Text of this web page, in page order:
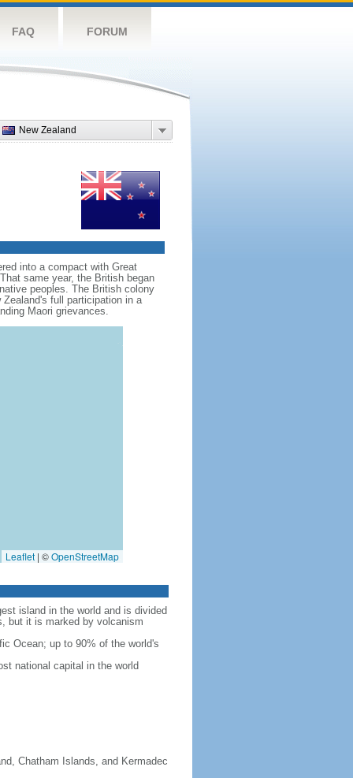
FAQ FORUM
New Zealand
into a compact with Great
same year, the British began
peoples. The British colony
full participation in a
Maori grievances.
Leaflet | ©OpenStreetMap
island in the world and is divided
but it is marked by volcanism
Ocean; up to 90% of the world's
national capital in the world
Chatham Islands, and Kermadec